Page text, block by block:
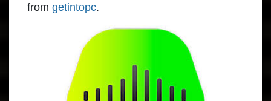
from getintopc.